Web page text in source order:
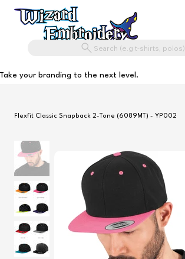
Search (e.g t-shirts, polos)
Take your branding to the next level.
Flexfit Classic Snapback 2-Tone (6089MT) - YP002